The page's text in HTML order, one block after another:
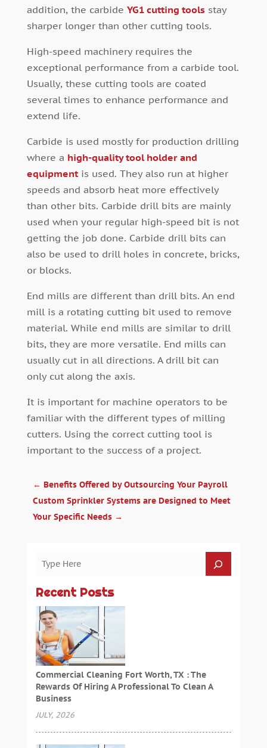
addition, the carbide YG1 cutting toolsstay
sharper longer than other cutting tools.
High-speed machinery requires the
exceptional performance from a carbide tool.
Usually, these cutting tools are coated
several times to enhance performance and
extend life.
Carbide is used mostly for production drilling
where a high-quality tool holder and
equipmentis used. They also run at higher
speeds and absorb heat more effectively
than other bits. Carbide drill bits are mainly
used when your regular high-speed bit is not
getting the job done. Carbide drill bits can
also be used to drill holes in concrete, bricks,
or blocks.
End mills are different than drill bits. An end
mill is a rotating cutting bit used to remove
material. While end mills are similar to drill
bits, they are more versatile. End mills can
usually cut in all directions. A drill bit can
only cut along the axis.
It is important for machine operators to be
familiar with the different types of milling
cutters. Using the correct cutting tool is
important to the success of a project.
← Benefits Offered by Outsourcing Your Payroll
Custom Sprinkler Systems are Designed to Meet
Your Specific Needs→
Recent Posts
Commercial Cleaning Fort Worth, TX : The
Rewards Of Hiring A Professional To Clean A
Business
JULY, 2026